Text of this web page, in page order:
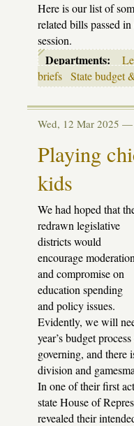
Here is our list of
related bills passed
session.
Departments:
briefs State budget
Wed, 12 Mar 2025 —
Playing
kids
We had hoped that
redrawn legislative
districts would
encourage moderation
and compromise on
education spending
and policy issues.
Evidently, we will
year’s budget
governing, and there
division and
In one of their first
state House of
revealed their